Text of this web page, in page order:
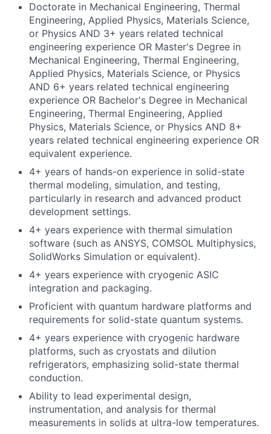
Doctorate in Mechanical Engineering, Thermal
Engineering, Applied Physics, Materials Science,
or Physics AND 3+ years related technical
engineering experience OR Master's Degree in
Mechanical Engineering, Thermal Engineering,
Applied Physics, Materials Science, or Physics
AND 6+ years related technical engineering
experience OR Bachelor's Degree in Mechanical
Engineering, Thermal Engineering, Applied
Physics, Materials Science, or Physics AND 8+
years related technical engineering experience OR
equivalent experience.
4+ years of hands-on experience in solid-state
thermal modeling, simulation, and testing,
particularly in research and advanced product
development settings.
4+ years experience with thermal simulation
software (such as ANSYS, COMSOL Multiphysics,
SolidWorks Simulation or equivalent).
4+ years experience with cryogenic ASIC
integration and packaging.
Proficient with quantum hardware platforms and
requirements for solid-state quantum systems.
4+ years experience with cryogenic hardware
platforms, such as cryostats and dilution
refrigerators, emphasizing solid-state thermal
conduction.
Ability to lead experimental design,
instrumentation, and analysis for thermal
measurements in solids at ultra-low temperatures.